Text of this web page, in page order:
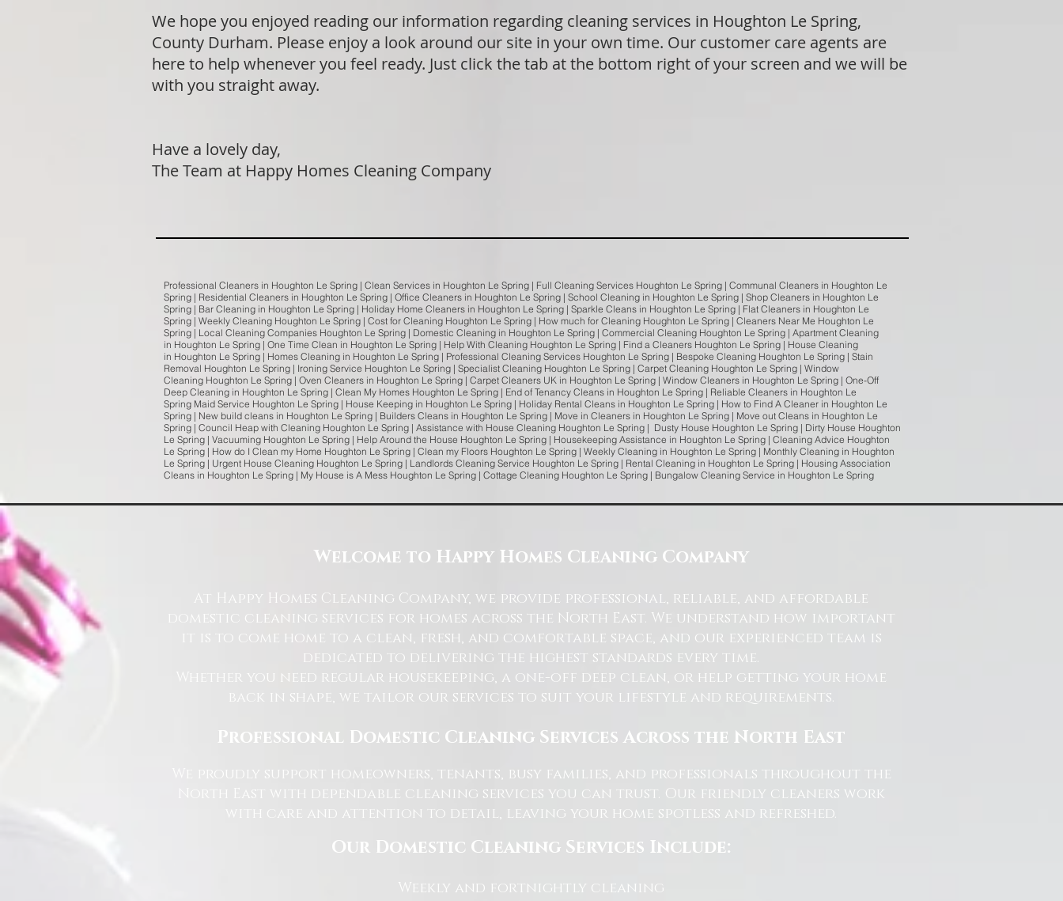
We hope you enjoyed reading our information regarding cleaning services in Houghton Le Spring,
County Durham. Please enjoy a look around our site in your own time. Our customer care agents are
here to help whenever you feel ready. Just click the tab at the bottom right of your screen and we will be
with you straight away.
Have a lovely day,
The Team at Happy Homes Cleaning Company
Professional Cleaners in Houghton Le Spring | Clean Services in Houghton Le Spring | Full Cleaning Services Houghton Le Spring | Communal Cleaners in Houghton Le
Spring | Residential Cleaners in Houghton Le Spring | Office Cleaners in Houghton Le Spring | School Cleaning in Houghton Le Spring | Shop Cleaners in Houghton Le
Spring | Bar Cleaning in Houghton Le Spring | Holiday Home Cleaners in Houghton Le Spring | Sparkle Cleans in Houghton Le Spring | Flat Cleaners in Houghton Le
Spring | Weekly Cleaning Houghton Le Spring | Cost for Cleaning Houghton Le Spring | How much for Cleaning Houghton Le Spring | Cleaners Near Me Houghton Le
Spring | Local Cleaning Companies Houghton Le Spring | Domestic Cleaning in Houghton Le Spring | Commercial Cleaning Houghton Le Spring | Apartment Cleaning
in Houghton Le Spring | One Time Clean in Houghton Le Spring | Help With Cleaning Houghton Le Spring | Find a Cleaners Houghton Le Spring | House Cleaning
in Houghton Le Spring | Homes Cleaning in Houghton Le Spring | Professional Cleaning Services Houghton Le Spring | Bespoke Cleaning Houghton Le Spring | Stain
Removal Houghton Le Spring | Ironing Service Houghton Le Spring | Specialist Cleaning Houghton Le Spring | Carpet Cleaning Houghton Le Spring | Window
Cleaning Houghton Le Spring | Oven Cleaners in Houghton Le Spring | Carpet Cleaners UK in Houghton Le Spring | Window Cleaners in Houghton Le Spring | One-Off
Deep Cleaning in Houghton Le Spring | Clean My Homes Houghton Le Spring | End of Tenancy Cleans in Houghton Le Spring | Reliable Cleaners in Houghton Le
Spring Maid Service Houghton Le Spring | House Keeping in Houghton Le Spring | Holiday Rental Cleans in Houghton Le Spring | How to Find A Cleaner in Houghton Le
Spring | New build cleans in Houghton Le Spring | Builders Cleans in Houghton Le Spring | Move in Cleaners in Houghton Le Spring | Move out Cleans in Houghton Le
Spring | Council Heap with Cleaning Houghton Le Spring | Assistance with House Cleaning Houghton Le Spring | Dusty House Houghton Le Spring | Dirty House Houghton
Le Spring | Vacuuming Houghton Le Spring | Help Around the House Houghton Le Spring | Housekeeping Assistance in Houghton Le Spring | Cleaning Advice Houghton
Le Spring | How do I Clean my Home Houghton Le Spring | Clean my Floors Houghton Le Spring | Weekly Cleaning in Houghton Le Spring | Monthly Cleaning in Houghton
Le Spring | Urgent House Cleaning Houghton Le Spring | Landlords Cleaning Service Houghton Le Spring | Rental Cleaning in Houghton Le Spring | Housing Association
Cleans in Houghton Le Spring | My House is A Mess Houghton Le Spring | Cottage Cleaning Houghton Le Spring | Bungalow Cleaning Service in Houghton Le Spring
Welcome to Happy Homes Cleaning Company
At Happy Homes Cleaning Company, we provide professional, reliable, and affordable
domestic cleaning services for homes across the North East. We understand how important
it is to come home to a clean, fresh, and comfortable space, and our experienced team is
dedicated to delivering the highest standards every time.
Whether you need regular housekeeping, a one-off deep clean, or help getting your home
back in shape, we tailor our services to suit your lifestyle and requirements.
Professional Domestic Cleaning Services Across the North East
We proudly support homeowners, tenants, busy families, and professionals throughout the
North East with dependable cleaning services you can trust. Our friendly cleaners work
with care and attention to detail, leaving your home spotless and refreshed.
Our Domestic Cleaning Services Include:
Weekly and fortnightly cleaning